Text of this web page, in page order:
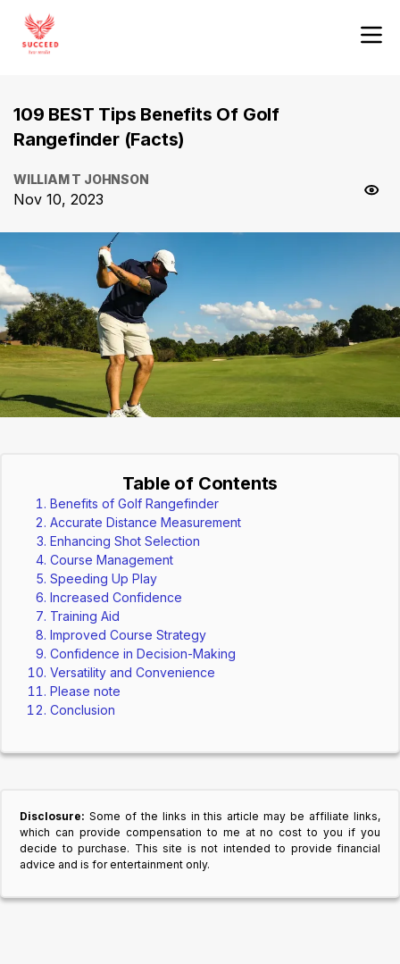
109 BEST Tips Benefits Of Golf
Rangefinder (Facts)
WILLIAM T JOHNSON
Nov 10, 2023
Table of Contents
Benefits of Golf Rangefinder
Accurate Distance Measurement
Enhancing Shot Selection
Course Management
Speeding Up Play
Increased Confidence
Training Aid
Improved Course Strategy
Confidence in Decision-Making
Versatility and Convenience
Please note
Conclusion
Disclosure: Some of the links in this article may be affiliate links,
which can provide compensation to me at no cost to you if you
decide to purchase. This site is not intended to provide financial
advice and is for entertainment only.